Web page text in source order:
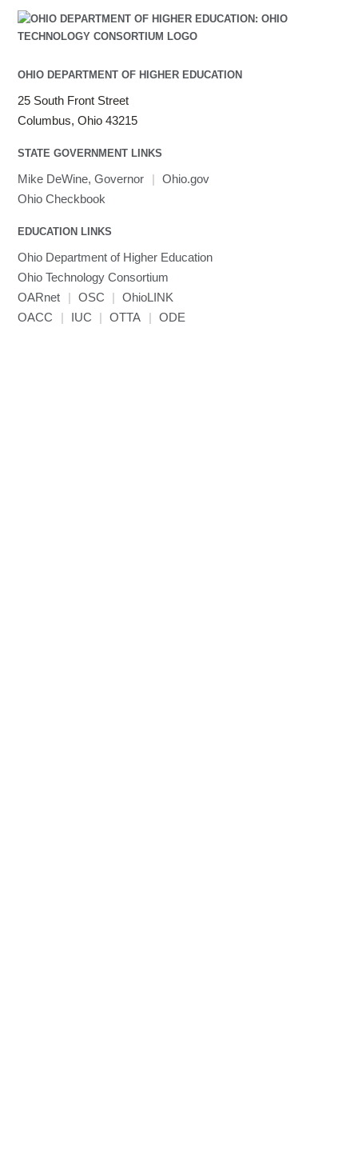
OHIO DEPARTMENT OF HIGHER EDUCATION
25 South Front Street
Columbus, Ohio 43215
STATE GOVERNMENT LINKS
Mike DeWine, Governor | Ohio.gov
Ohio Checkbook
EDUCATION LINKS
Ohio Department of Higher Education
Ohio Technology Consortium
OARnet
| OSC |
OhioLINK
OACC
| IUC | OTTA | ODE